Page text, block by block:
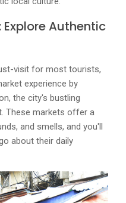
Authentic
visit for most tourists,
experience by
the city's bustling
These markets offer a
and smells, and you'll
about their daily